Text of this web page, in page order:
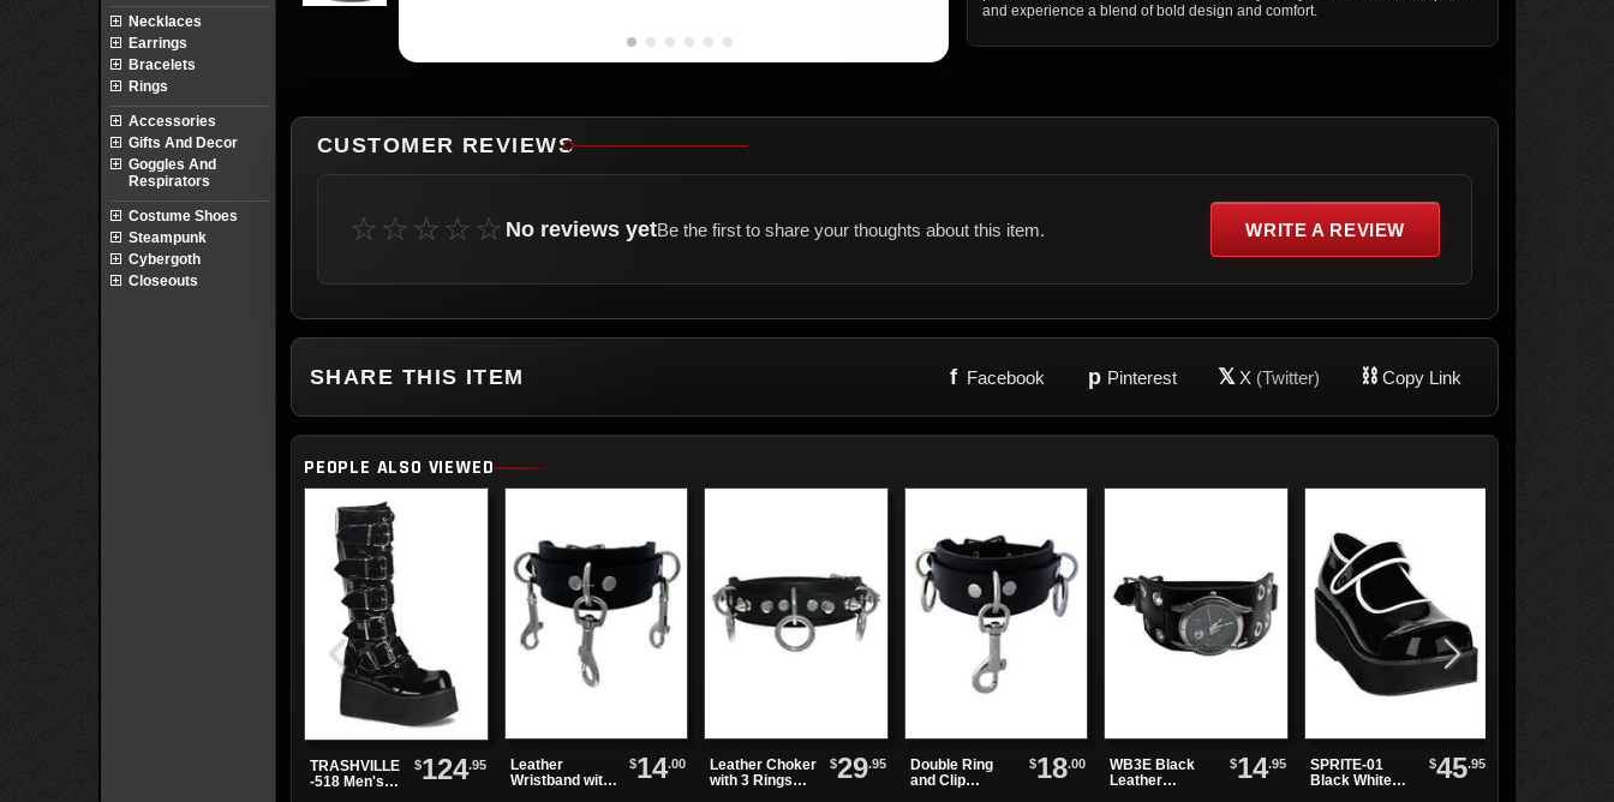
and experience a blend of bold design and comfort.
CUSTOMER REVIEWS
☆☆☆☆☆ No reviews yetBe the first to share your thoughts about this item. WRITE A REVIEW
SHARE THIS ITEM f Facebook p Pinterest 𝕏 X (Twitter) ⛓ Copy Link
PEOPLE ALSO VIEWED
TRASHVILLE
-518 Men's
$124.95
Leather
Wristband with
$14.00
Leather Choker
with 3 Rings
$29.95
Double Ring
and Clip
$18.00
WB3E Black
Leather
$14.95
SPRITE-01
Black White
$45.95
Necklaces
Earrings
Bracelets
Rings
Accessories
Gifts And Decor
Goggles And
Respirators
Costume Shoes
Steampunk
Cybergoth
Closeouts